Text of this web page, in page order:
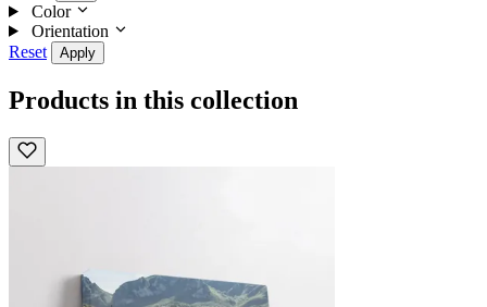
Color
Orientation
Reset
Apply
Products in this collection